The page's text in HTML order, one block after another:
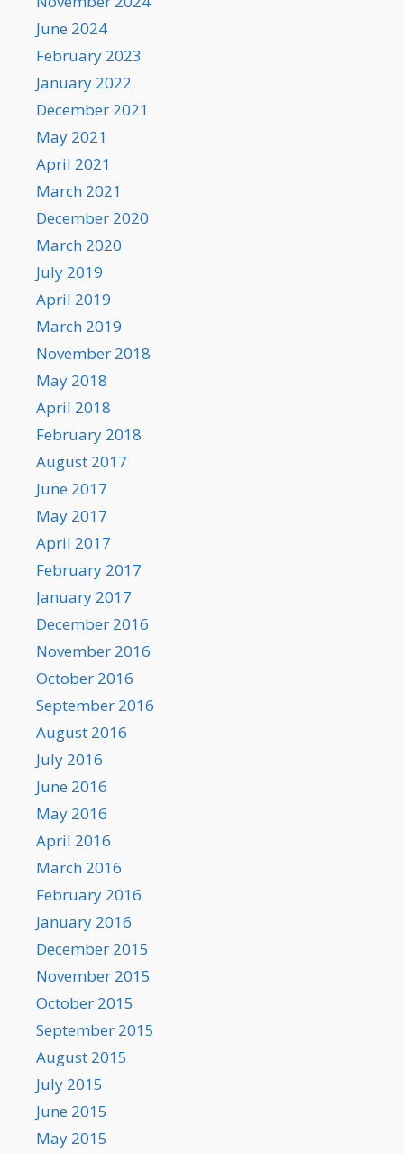
June 2024
February 2023
January 2022
December 2021
May 2021
April 2021
March 2021
December 2020
March 2020
July 2019
April 2019
March 2019
November 2018
May 2018
April 2018
February 2018
August 2017
June 2017
May 2017
April 2017
February 2017
January 2017
December 2016
November 2016
October 2016
September 2016
August 2016
July 2016
June 2016
May 2016
April 2016
March 2016
February 2016
January 2016
December 2015
November 2015
October 2015
September 2015
August 2015
July 2015
June 2015
May 2015